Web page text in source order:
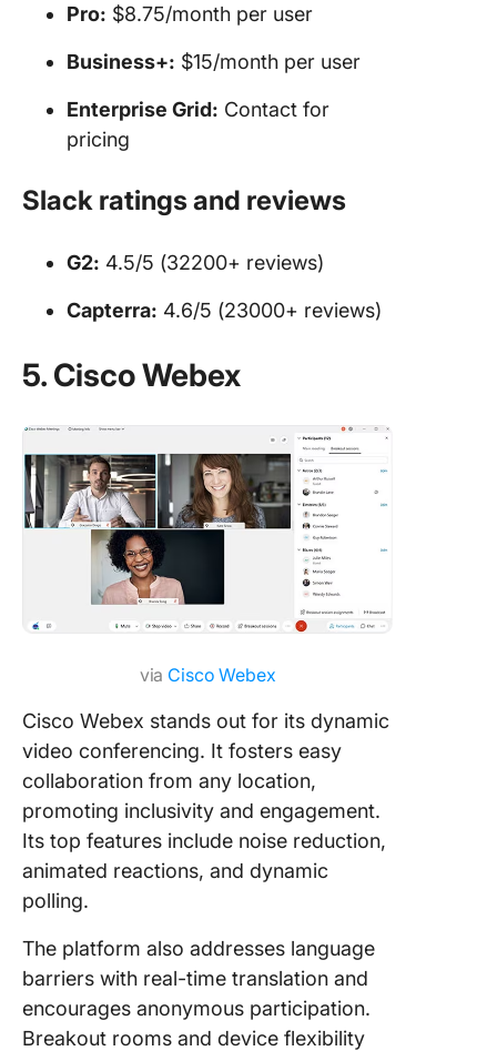
Pro: $8.75/month per user
Business+: $15/month per user
Enterprise Grid: Contact for
pricing
Slack ratings and reviews
G2: 4.5/5 (32200+ reviews)
Capterra: 4.6/5 (23000+ reviews)
5. Cisco Webex
via Cisco Webex
Cisco Webex stands out for its dynamic
video conferencing. It fosters easy
collaboration from any location,
promoting inclusivity and engagement.
Its top features include noise reduction,
animated reactions, and dynamic
polling.
The platform also addresses language
barriers with real-time translation and
encourages anonymous participation.
Breakout rooms and device flexibility